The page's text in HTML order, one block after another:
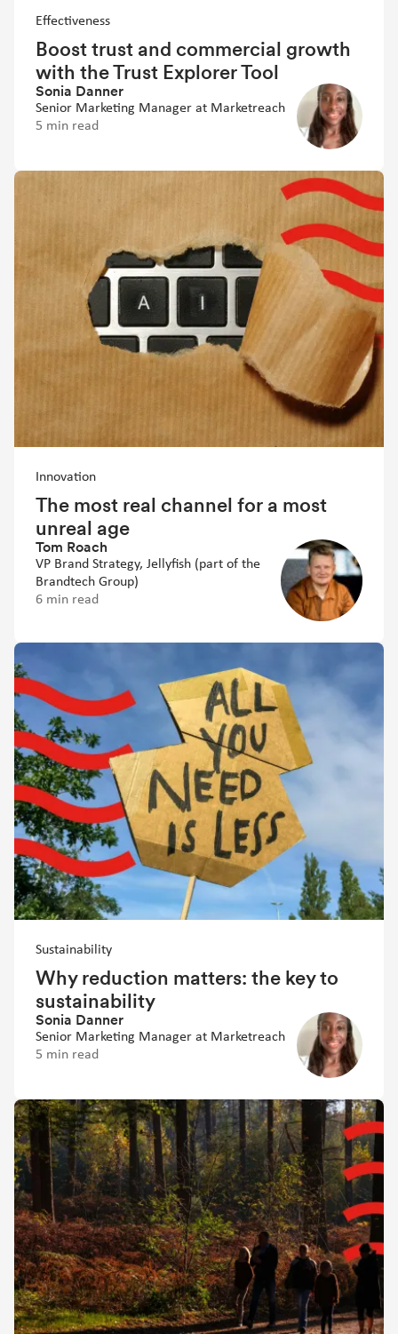
Effectiveness
Boost trust and commercial growth
with the Trust Explorer Tool
Sonia Danner
Senior Marketing Manager at Marketreach
5 min read
Innovation
The most real channel for a most
unreal age
Tom Roach
VP Brand Strategy, Jellyfish (part of the
Brandtech Group)
6 min read
Sustainability
Why reduction matters: the key to
sustainability
Sonia Danner
Senior Marketing Manager at Marketreach
5 min read